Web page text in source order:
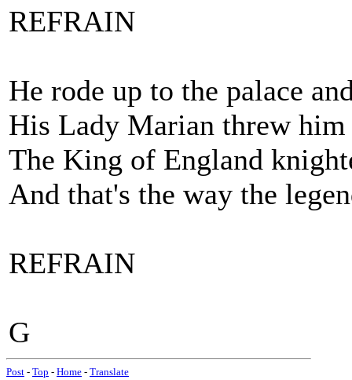
REFRAIN
He rode up to the palace
His Lady Marian threw him
The King of England
And that's the way the
REFRAIN
G
Post - Top - Home - Translate